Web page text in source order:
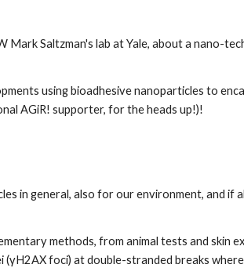
Mark Saltzman's lab at Yale, about a nano-
using bioadhesive nanoparticles to
AGiR! supporter, for the heads up!)!
in general, also for our environment, and if
methods, from animal tests and skin
(γH2AX foci) at double-stranded breaks